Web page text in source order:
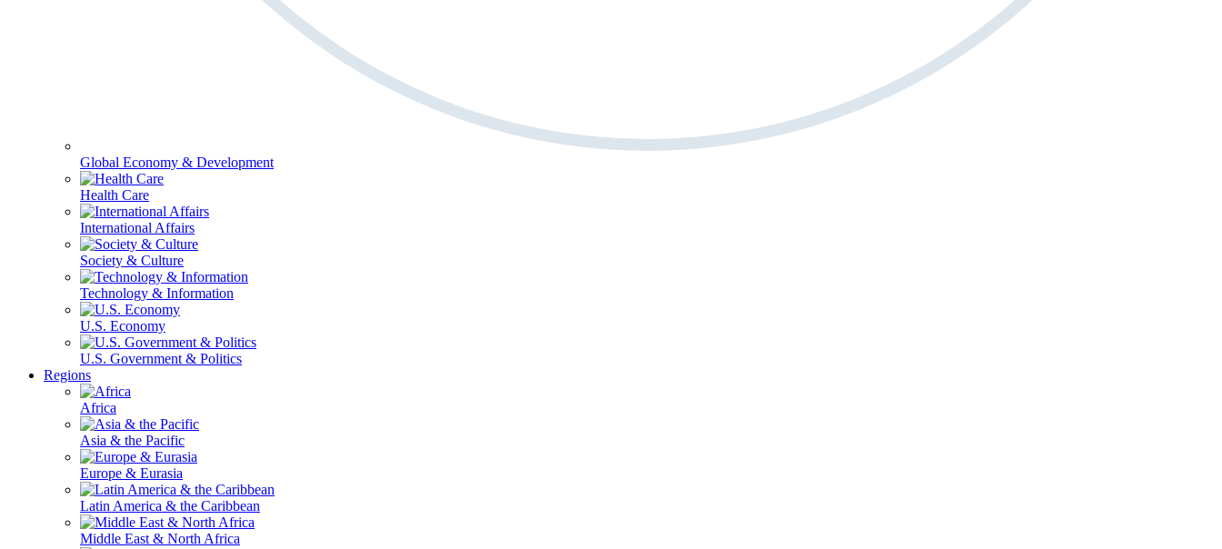
Global Economy & Development
Health Care
International Affairs
Society & Culture
Technology & Information
U.S. Economy
U.S. Government & Politics
Regions
Africa
Asia & the Pacific
Europe & Eurasia
Latin America & the Caribbean
Middle East & North Africa